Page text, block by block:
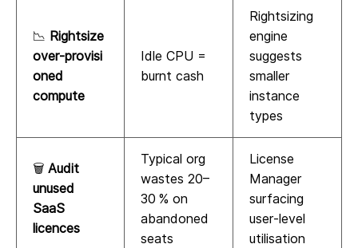
📉 Rightsize
over‑provisi
oned
compute
Idle CPU =
burnt cash
Rightsizing
engine
suggests
smaller
instance
types
🗑️ Audit
unused
SaaS
licences
Typical org
wastes 20–
30 % on
abandoned
seats
License
Manager
surfacing
user‑level
utilisation